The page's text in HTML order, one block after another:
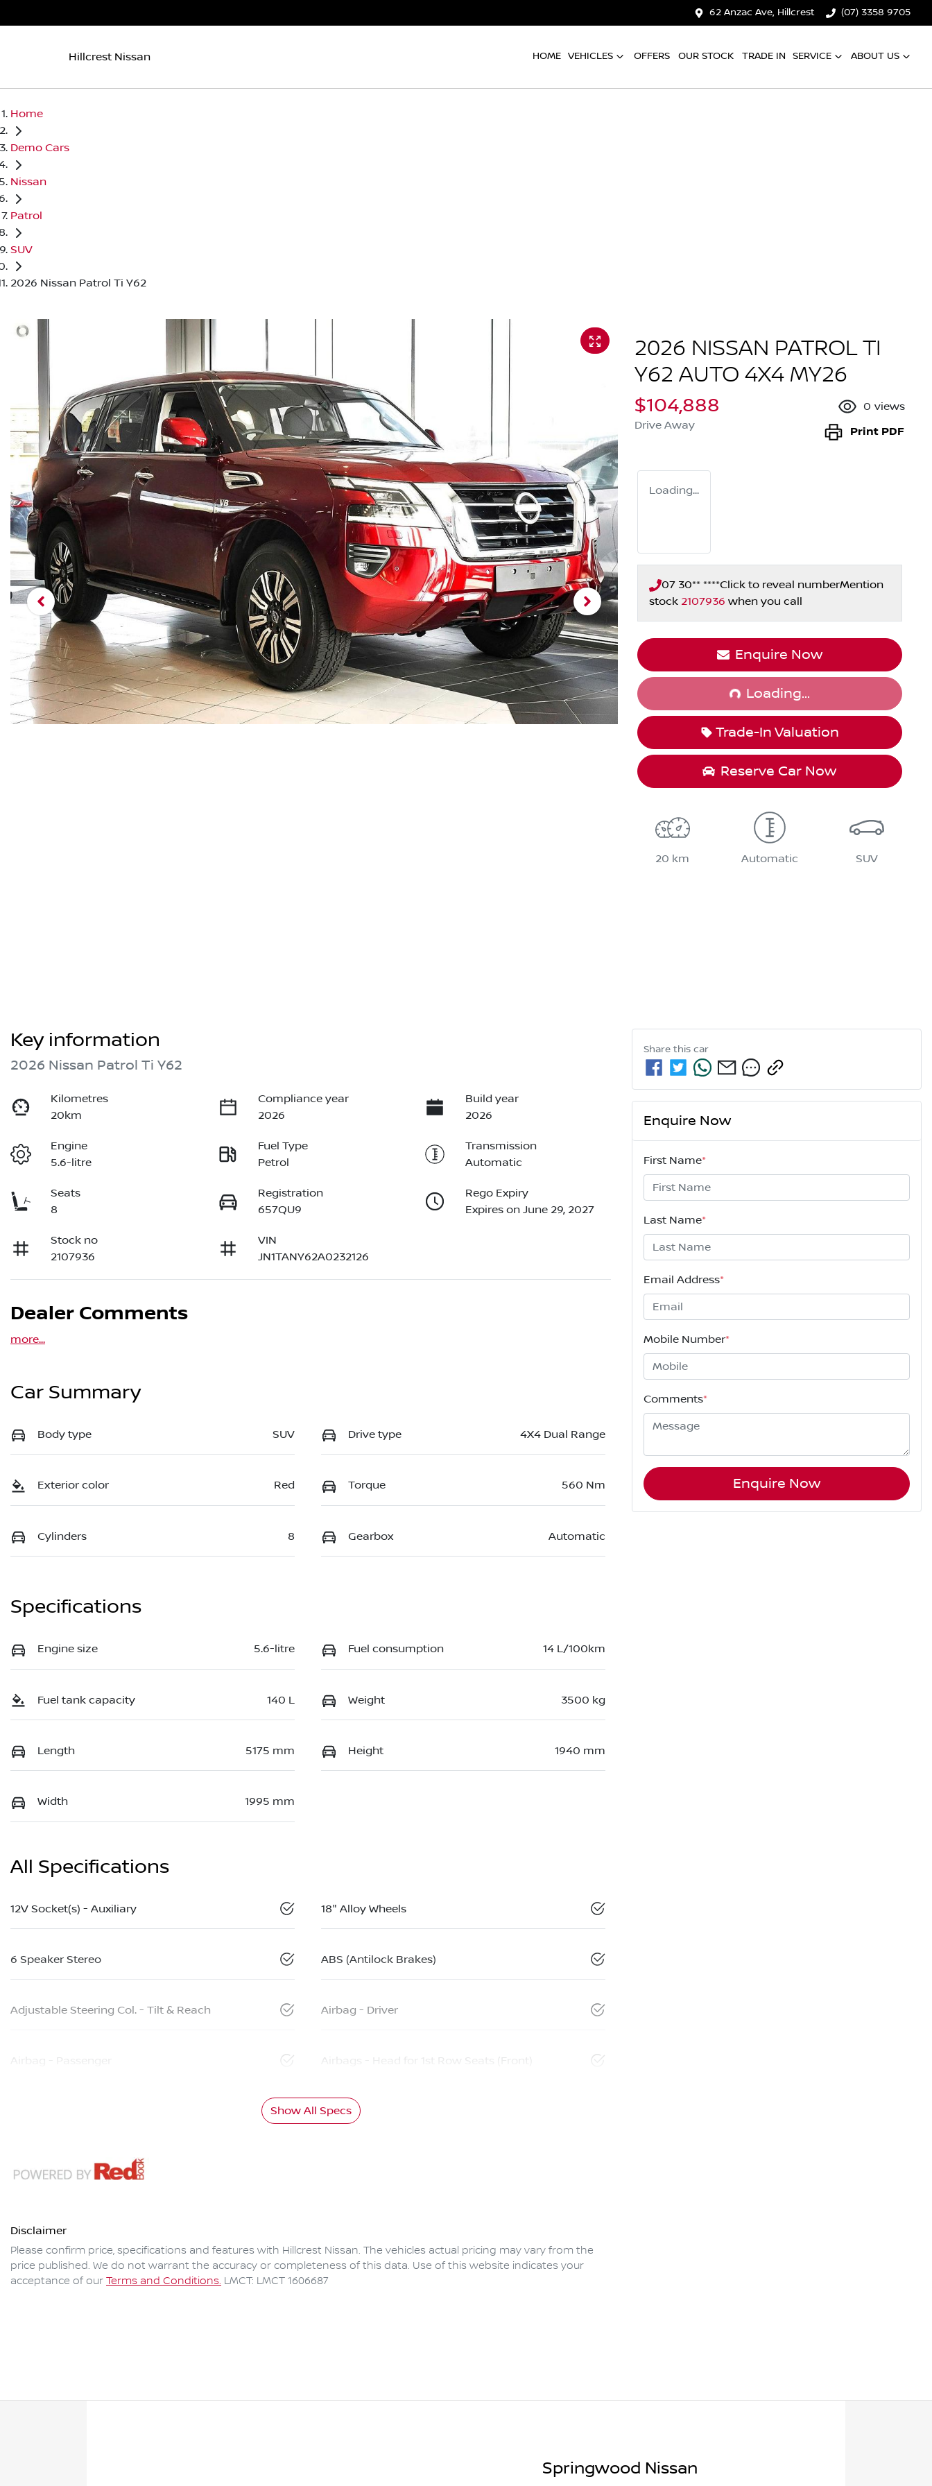
62 Anzac Ave, Hillcrest (07) 3358 9705
Hillcrest Nissan HOME VEHICLES OFFERS OUR STOCK TRADE IN SERVICE ABOUT US
Home
Demo Cars
Nissan
Patrol
SUV
2026 Nissan Patrol Ti Y62
2026 NISSAN PATROL TI
Y62 AUTO 4X4 MY26
$104,888
Drive Away
0 views
Print PDF
Loading...
07 30** ****Click to reveal numberMention
stock 2107936 when you call
Enquire Now
Loading...Loading...
Trade-In Valuation
Reserve Car Now
20 km Automatic SUV
Key information
2026 Nissan Patrol Ti Y62
Kilometres
20km
Compliance year
2026
Build year
2026
Engine
5.6-litre
Fuel Type
Petrol
Transmission
Automatic
Seats
8
Registration
657QU9
Rego Expiry
Expires on June 29, 2027
Stock no
2107936
VIN
JN1TANY62A0232126
Dealer Comments
more...
Car Summary
Body type SUV Drive type 4X4 Dual Range
Exterior color Red Torque 560 Nm
Cylinders 8 Gearbox Automatic
Specifications
Engine size 5.6-litre Fuel consumption 14 L/100km
Fuel tank capacity 140 L Weight 3500 kg
Length 5175 mm Height 1940 mm
Width 1995 mm
All Specifications
12V Socket(s) - Auxiliary 18" Alloy Wheels
6 Speaker Stereo ABS (Antilock Brakes)
Adjustable Steering Col. - Tilt & Reach Airbag - Driver
Airbag - Passenger Airbags - Head for 1st Row Seats (Front)
Show All Specs
Disclaimer
Please confirm price, specifications and features with Hillcrest Nissan. The vehicles actual pricing may vary from the
price published. We do not warrant the accuracy or completeness of this data. Use of this website indicates your
acceptance of our Terms and Conditions. LMCT: LMCT 1606687
Share this car
Enquire Now
First Name*
Last Name*
Email Address*
Mobile Number*
Comments*
Enquire Now
Springwood Nissan